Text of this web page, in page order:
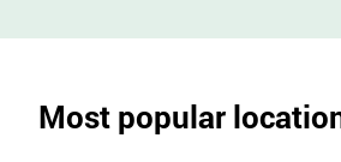
Most popular